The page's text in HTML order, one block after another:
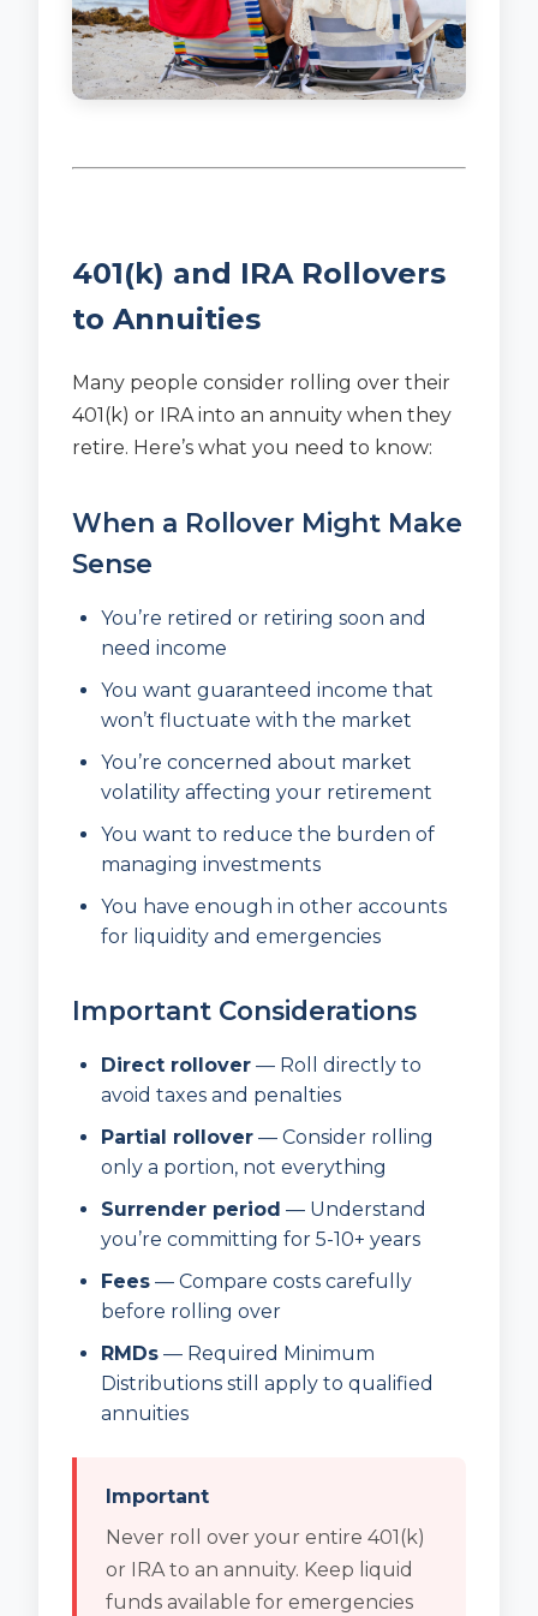
401(k) and IRA Rollovers
to Annuities
Many people consider rolling over their
401(k) or IRA into an annuity when they
retire. Here’s what you need to know:
When a Rollover Might Make
Sense
You’re retired or retiring soon and
need income
You want guaranteed income that
won’t fluctuate with the market
You’re concerned about market
volatility affecting your retirement
You want to reduce the burden of
managing investments
You have enough in other accounts
for liquidity and emergencies
Important Considerations
Direct rollover — Roll directly to
avoid taxes and penalties
Partial rollover — Consider rolling
only a portion, not everything
Surrender period — Understand
you’re committing for 5-10+ years
Fees — Compare costs carefully
before rolling over
RMDs — Required Minimum
Distributions still apply to qualified
annuities
Important
Never roll over your entire 401(k)
or IRA to an annuity. Keep liquid
funds available for emergencies